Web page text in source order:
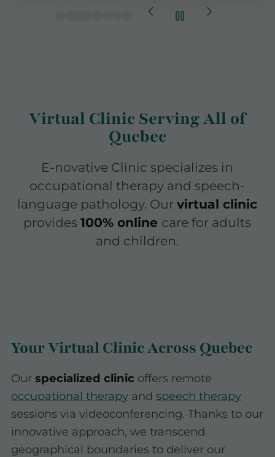
Virtual Clinic Serving All of
Quebec
E-novative Clinic specializes in
occupational therapy and speech-
language pathology. Ourvirtual clinic
provides100% online care for adults
and children.
Your Virtual Clinic Across Quebec
Ourspecialized clinic offers remote
occupational therapy andspeech therapy
sessions via videoconferencing. Thanks to our
innovative approach, we transcend
geographical boundaries to deliver our